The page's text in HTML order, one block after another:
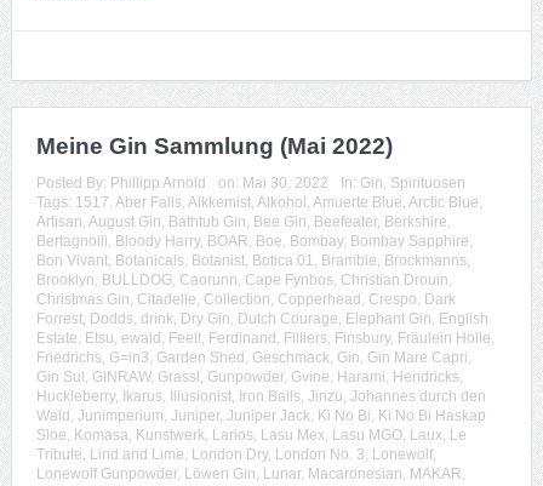
Meine Gin Sammlung (Mai 2022)
Posted By: Phillipp Arnold on: Mai 30, 2022 In: Gin, Spirituosen
Tags: 1517, Aber Falls, Alkkemist, Alkohol, Amuerte Blue, Arctic Blue,
Artisan, August Gin, Bathtub Gin, Bee Gin, Beefeater, Berkshire,
Bertagnolli, Bloody Harry, BOAR, Boe, Bombay, Bombay Sapphire,
Bon Vivant, Botanicals, Botanist, Botica 01, Bramble, Brockmanns,
Brooklyn, BULLDOG, Caorunn, Cape Fynbos, Christian Drouin,
Christmas Gin, Citadelle, Collection, Copperhead, Crespo, Dark
Forrest, Dodds, drink, Dry Gin, Dutch Courage, Elephant Gin, English
Estate, Etsu, ewald, Feel!, Ferdinand, Filliers, Finsbury, Fräulein Holle,
Friedrichs, G=in3, Garden Shed, Geschmack, Gin, Gin Mare Capri,
Gin Sul, GINRAW, Grassl, Gunpowder, Gvine, Harami, Hendricks,
Huckleberry, Ikarus, Illusionist, Iron Balls, Jinzu, Johannes durch den
Wald, Junimperium, Juniper, Juniper Jack, Ki No Bi, Ki No Bi Haskap
Sloe, Komasa, Kunstwerk, Larios, Lasu Mex, Lasu MGO, Laux, Le
Tribute, Lind and Lime, London Dry, London No. 3, Lonewolf,
Lonewolf Gunpowder, Löwen Gin, Lunar, Macaronesian, MAKAR,